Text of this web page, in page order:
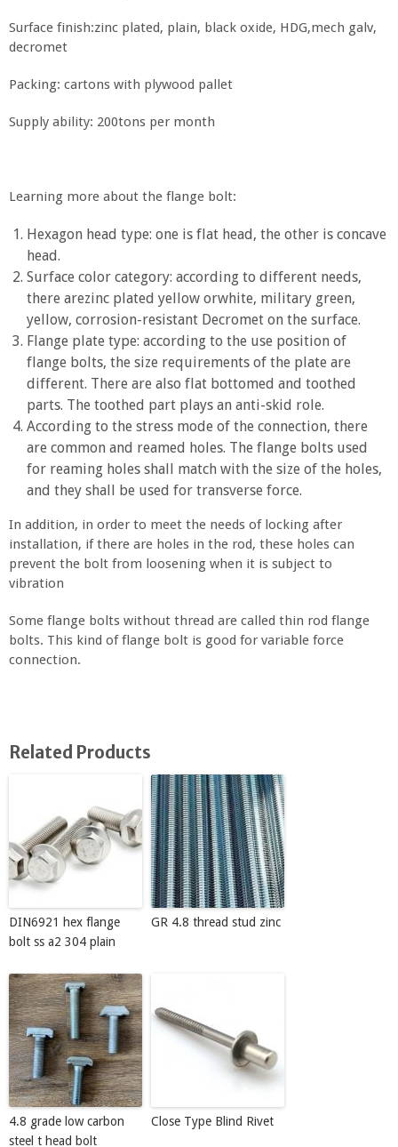
Surface finish:zinc plated, plain, black oxide, HDG,mech galv,
decromet
Packing: cartons with plywood pallet
Supply ability: 200tons per month
Learning more about the flange bolt:
Hexagon head type: one is flat head, the other is concave
head.
Surface color category: according to different needs,
there arezinc plated yellow orwhite, military green,
yellow, corrosion-resistant Decromet on the surface.
Flange plate type: according to the use position of
flange bolts, the size requirements of the plate are
different. There are also flat bottomed and toothed
parts. The toothed part plays an anti-skid role.
According to the stress mode of the connection, there
are common and reamed holes. The flange bolts used
for reaming holes shall match with the size of the holes,
and they shall be used for transverse force.
In addition, in order to meet the needs of locking after
installation, if there are holes in the rod, these holes can
prevent the bolt from loosening when it is subject to
vibration
Some flange bolts without thread are called thin rod flange
bolts. This kind of flange bolt is good for variable force
connection.
Related Products
DIN6921 hex flange
bolt ss a2 304 plain
GR 4.8 thread stud zinc
4.8 grade low carbon
steel t head bolt
Close Type Blind Rivet